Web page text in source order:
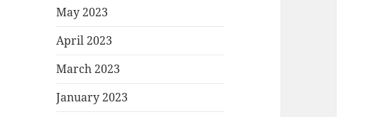
May 2023
April 2023
March 2023
January 2023